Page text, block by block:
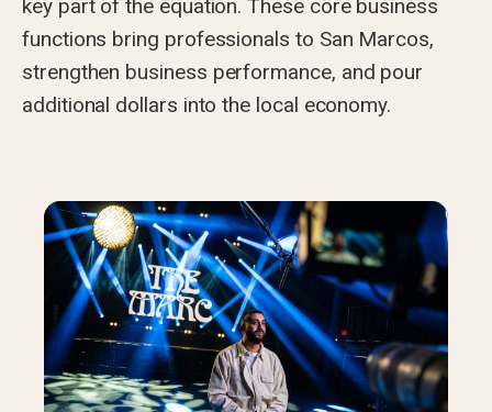
key part of the equation. These core business
functions bring professionals to San Marcos,
strengthen business performance, and pour
additional dollars into the local economy.